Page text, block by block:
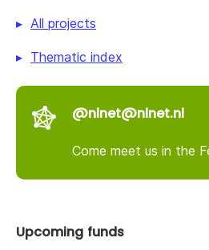
All projects
Thematic index
@nlnet@nlnet.nl
Come meet us in the
Upcoming funds